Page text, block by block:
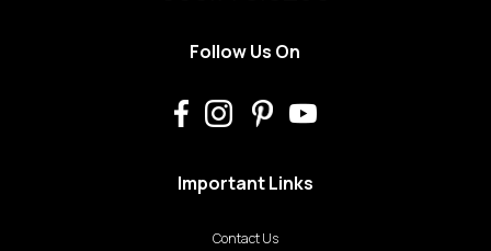
Follow Us On
Important Links
Contact Us